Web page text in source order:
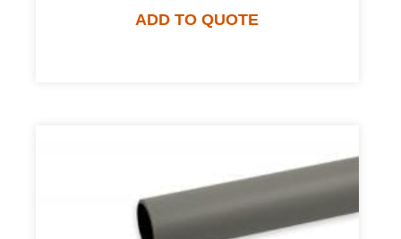
ADD TO QUOTE